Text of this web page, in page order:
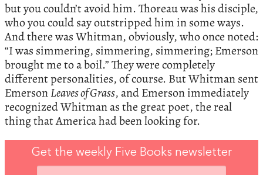
but you couldn’t avoid him. Thoreau was his disciple,
who you could say outstripped him in some ways.
And there was Whitman, obviously, who once noted:
“I was simmering, simmering, simmering; Emerson
brought me to a boil.” They were completely
different personalities, of course. But Whitman sent
EmersonLeaves of Grass, and Emerson immediately
recognized Whitman as the great poet, the real
thing that America had been looking for.
Get the weekly Five Books newsletter